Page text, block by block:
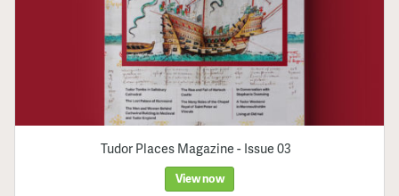
Tudor Places Magazine - Issue 03
View now